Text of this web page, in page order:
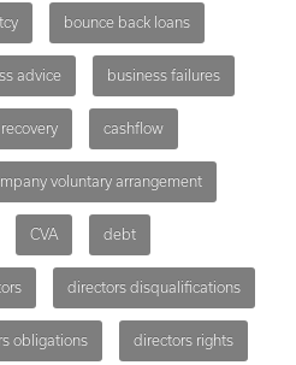
bounce back loans
advice business failures
cashflow
voluntary arrangement
CVA debt
directors disqualifications
obligations directors rights